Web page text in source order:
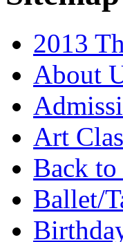
2013
About
Art
Back
Ballet/